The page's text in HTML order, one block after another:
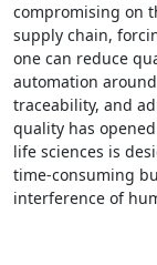
compromising on
supply chain,
one can reduce
automation
traceability, and
quality has
life sciences is
time-consuming
interference of